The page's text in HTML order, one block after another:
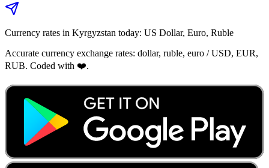
Currency rates in Kyrgyzstan today: US Dollar, Euro, Ruble
Accurate currency exchange rates: dollar, ruble, euro / USD, EUR,
RUB. Coded with ❤️.